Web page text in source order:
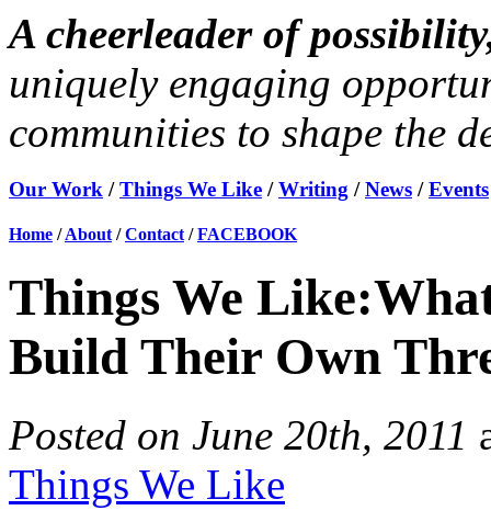
A cheerleader of
uniquely engaging
communities to shape the
Our Work /Things We Like /Writing /News /Events
Home /About /Contact /FACEBOOK
Things We
Build Their Own
Posted on June 20th, 2011
Things We Like